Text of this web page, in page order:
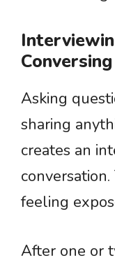
Conversing
Asking
sharing
creates an
feeling
After one or